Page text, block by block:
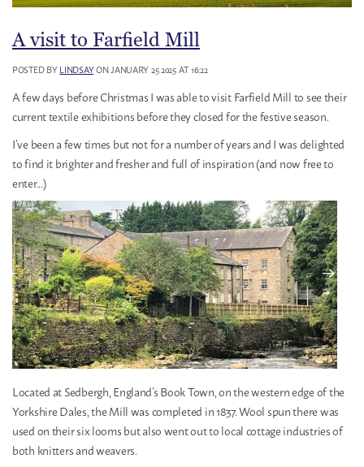
A visit to Farfield Mill
POSTED BYLINDSAYON JANUARY 25 2025 AT 16:22
A few days before Christmas I was able to visit Farfield Mill to see their
current textile exhibitions before they closed for the festive season.
I’ve been a few times but not for a number of years and I was delighted
to find it brighter and fresher and full of inspiration (and now free to
enter...)
Located at Sedbergh, England’s Book Town, on the western edge of the
Yorkshire Dales, the Mill was completed in 1837. Wool spun there was
used on their six looms but also went out to local cottage industries of
both knitters and weavers.